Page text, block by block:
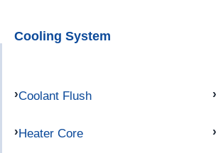
Cooling System
Coolant Flush
Heater Core